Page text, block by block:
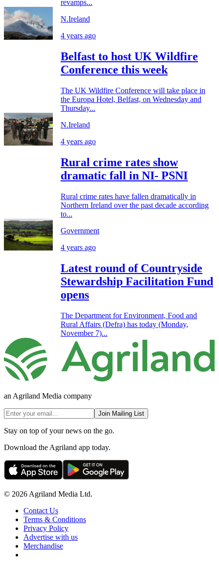
revamps...
N.Ireland
4 years ago
Belfast to host UK Wildfire
Conference this week
The UK Wildfire Conference will take place in
the Europa Hotel, Belfast, on Wednesday and
Thursday...
N.Ireland
4 years ago
Rural crime rates show
dramatic fall in NI- PSNI
Rural crime rates have fallen dramatically in
Northern Ireland over the past decade according
to...
Government
4 years ago
Latest round of Countryside
Stewardship Facilitation Fund
opens
The Department for Environment, Food and
Rural Affairs (Defra) has today (Monday,
November 7)...
an Agriland Media company
Join Mailing List
Stay on top of your news on the go.
Download the Agriland app today.
© 2026 Agriland Media Ltd.
Contact Us
Terms & Conditions
Privacy Policy
Advertise with us
Merchandise